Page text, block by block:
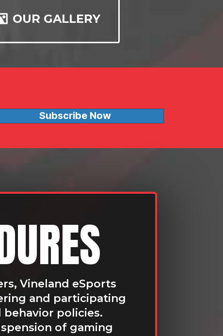
OUR GALLERY
Subscribe Now
Vineland eSports
and participating
policies.
of gaming